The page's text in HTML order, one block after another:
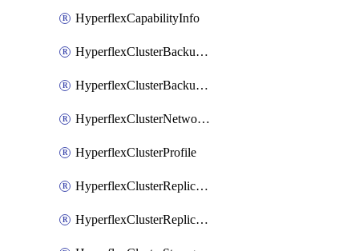
HyperflexCapabilityInfo
HyperflexClusterBackupPolicy
HyperflexClusterBackupPolicyDeployment
HyperflexClusterNetworkPolicy
HyperflexClusterProfile
HyperflexClusterReplicationNetworkPolicy
HyperflexClusterReplicationNetworkPolicyDeployment